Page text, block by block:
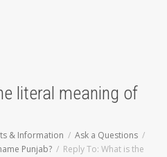
literal meaning of
& Information
Ask a Questions
Punjab?
Reply To: What is the